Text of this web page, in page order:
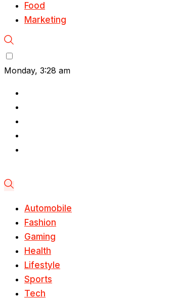
Food
Marketing
Monday, 3:28 am
Automobile
Fashion
Gaming
Health
Lifestyle
Sports
Tech